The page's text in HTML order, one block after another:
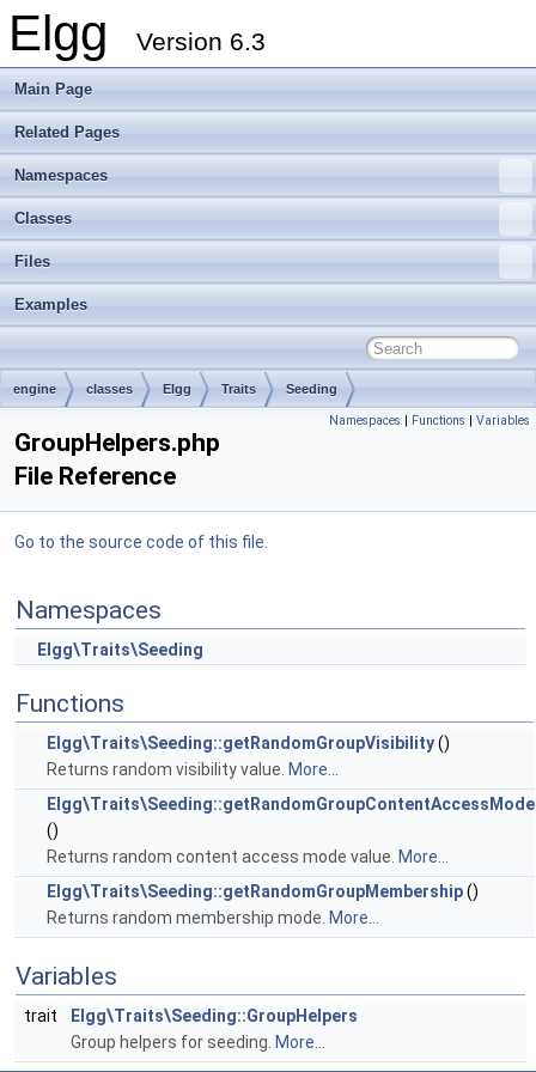
Elgg Version 6.3
Main Page
Related Pages
Namespaces
Classes
Files
Examples
engine classes Elgg Traits Seeding
Namespaces | Functions | Variables
GroupHelpers.php
File Reference
Go to the source code of this file.
Namespaces
Elgg\Traits\Seeding
Functions
Elgg\Traits\Seeding::getRandomGroupVisibility()
Returns random visibility value. More...
Elgg\Traits\Seeding::getRandomGroupContentAccessMode
()
Returns random content access mode value. More...
Elgg\Traits\Seeding::getRandomGroupMembership()
Returns random membership mode. More...
Variables
trait
Elgg\Traits\Seeding::GroupHelpers
Group helpers for seeding. More...